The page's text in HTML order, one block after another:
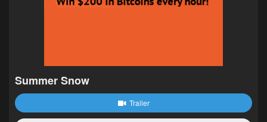
Summer Snow
Trailer